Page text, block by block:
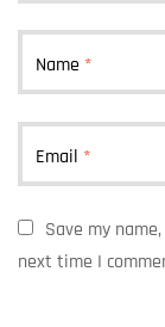
Name *
Email *
Save my
next time I